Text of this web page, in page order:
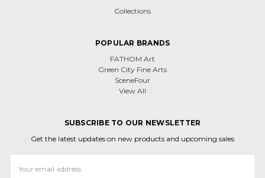
Collections
POPULAR BRANDS
FATHOM Art
Green City Fine Arts
SceneFour
View All
SUBSCRIBE TO OUR NEWSLETTER
Get the latest updates on new products and upcoming sales
Address